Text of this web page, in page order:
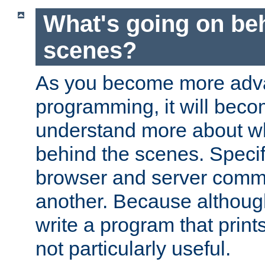
What's going on
scenes?
As you become more
programming, it will
understand more about
behind the scenes.
browser and server
another. Because
write a program that
not particularly useful.